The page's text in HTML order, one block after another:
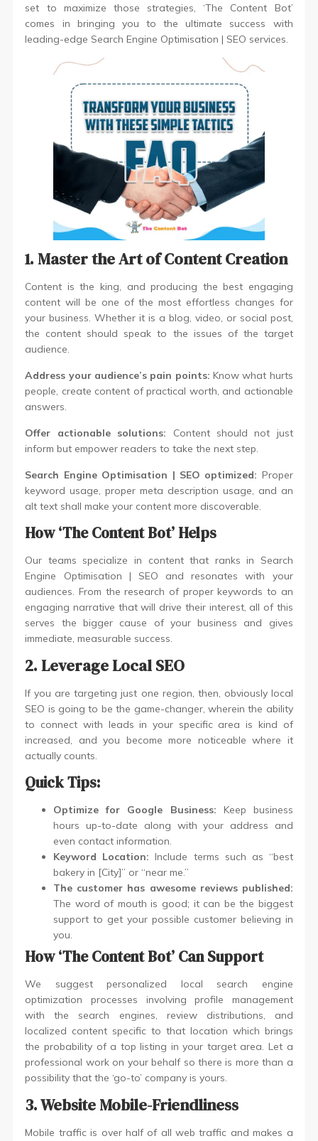
set to maximize those strategies, ‘The Content Bot’
comes in bringing you to the ultimate success with
leading-edge Search Engine Optimisation | SEO services.
1. Master the Art of Content Creation
Content is the king, and producing the best engaging
content will be one of the most effortless changes for
your business. Whether it is a blog, video, or social post,
the content should speak to the issues of the target
audience.
Address your audience’s pain points: Know what hurts
people, create content of practical worth, and actionable
answers.
Offer actionable solutions: Content should not just
inform but empower readers to take the next step.
Search Engine Optimisation | SEO optimized: Proper
keyword usage, proper meta description usage, and an
alt text shall make your content more discoverable.
How ‘The Content Bot’ Helps
Our teams specialize in content that ranks in Search
Engine Optimisation | SEO and resonates with your
audiences. From the research of proper keywords to an
engaging narrative that will drive their interest, all of this
serves the bigger cause of your business and gives
immediate, measurable success.
2. Leverage Local SEO
If you are targeting just one region, then, obviously local
SEO is going to be the game-changer, wherein the ability
to connect with leads in your specific area is kind of
increased, and you become more noticeable where it
actually counts.
Quick Tips:
Optimize for Google Business: Keep business
hours up-to-date along with your address and
even contact information.
Keyword Location: Include terms such as “best
bakery in [City]” or “near me.”
The customer has awesome reviews published:
The word of mouth is good; it can be the biggest
support to get your possible customer believing in
you.
How ‘The Content Bot’ Can Support
We suggest personalized local search engine
optimization processes involving profile management
with the search engines, review distributions, and
localized content specific to that location which brings
the probability of a top listing in your target area. Let a
professional work on your behalf so there is more than a
possibility that the ‘go-to’ company is yours.
3. Website Mobile-Friendliness
Mobile traffic is over half of all web traffic and makes a